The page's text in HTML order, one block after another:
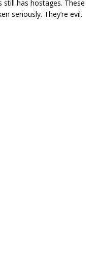
still has hostages. These
seriously. They’re evil.